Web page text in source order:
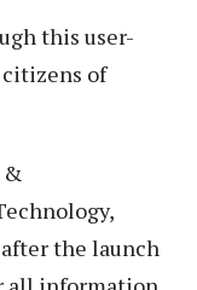
this user-
of
&
the launch